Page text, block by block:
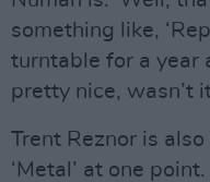
something like,
turntable for a year
pretty nice, wasn’t
Trent Reznor is
‘Metal’ at one point.